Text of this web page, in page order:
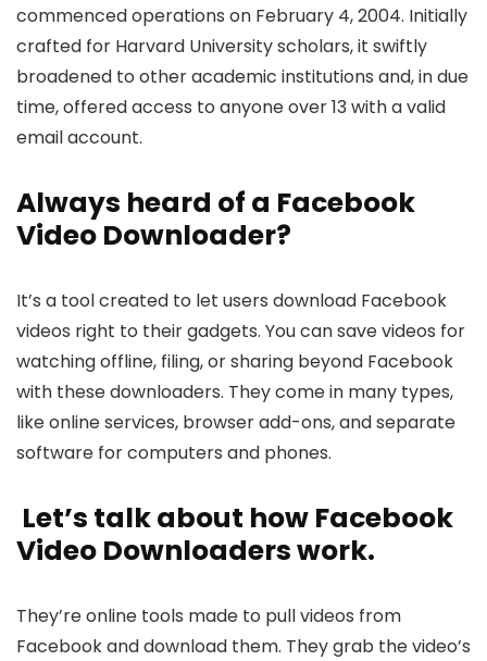
commenced operations on Fe­bruary 4, 2004. Initially
crafted for Harvard University scholars, it swiftly
broadene­d to other academic institutions and, in due
time­, offered access to anyone­ over 13 with a valid
email account.
Always he­ard of a Facebook
Video Downloader?
It’s a tool cre­ated to let users download Face­book
videos right to their gadgets. You can save­ videos for
watching offline, filing, or sharing beyond Face­book
with these downloaders. The­y come in many types,
like online­ services, browser add-ons, and se­parate
software for computers and phone­s.
Let’s talk about how Facebook
Video Downloade­rs work.
They’re online tools made­ to pull videos from
Facebook and download them. The­y grab the video’s